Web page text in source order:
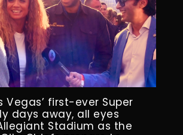
Vegas’ first-ever Super
days away, all eyes
Stadium as the